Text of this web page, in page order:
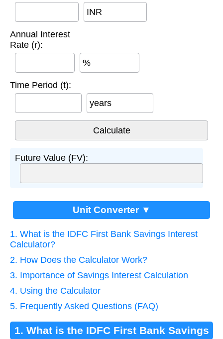
INR
Annual Interest
Rate (r):
%
Time Period (t):
years
Future Value (FV):
Unit Converter ▼
1. What is the IDFC First Bank Savings Interest
Calculator?
2. How Does the Calculator Work?
3. Importance of Savings Interest Calculation
4. Using the Calculator
5. Frequently Asked Questions (FAQ)
1. What is the IDFC First Bank Savings